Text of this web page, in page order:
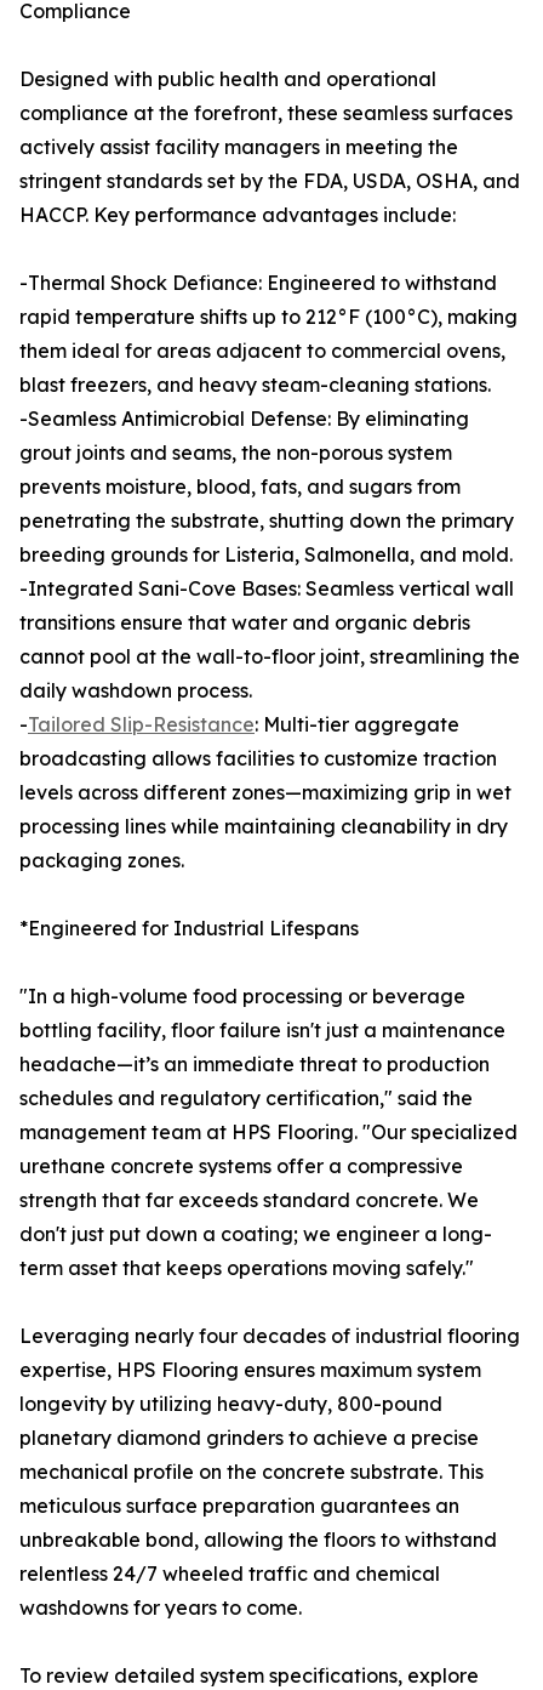
Compliance
Designed with public health and operational
compliance at the forefront, these seamless surfaces
actively assist facility managers in meeting the
stringent standards set by the FDA, USDA, OSHA, and
HACCP. Key performance advantages include:
-Thermal Shock Defiance: Engineered to withstand
rapid temperature shifts up to 212°F (100°C), making
them ideal for areas adjacent to commercial ovens,
blast freezers, and heavy steam-cleaning stations.
-Seamless Antimicrobial Defense: By eliminating
grout joints and seams, the non-porous system
prevents moisture, blood, fats, and sugars from
penetrating the substrate, shutting down the primary
breeding grounds for Listeria, Salmonella, and mold.
-Integrated Sani-Cove Bases: Seamless vertical wall
transitions ensure that water and organic debris
cannot pool at the wall-to-floor joint, streamlining the
daily washdown process.
-Tailored Slip-Resistance: Multi-tier aggregate
broadcasting allows facilities to customize traction
levels across different zones—maximizing grip in wet
processing lines while maintaining cleanability in dry
packaging zones.
*Engineered for Industrial Lifespans
"In a high-volume food processing or beverage
bottling facility, floor failure isn't just a maintenance
headache—it’s an immediate threat to production
schedules and regulatory certification," said the
management team at HPS Flooring. "Our specialized
urethane concrete systems offer a compressive
strength that far exceeds standard concrete. We
don't just put down a coating; we engineer a long-
term asset that keeps operations moving safely."
Leveraging nearly four decades of industrial flooring
expertise, HPS Flooring ensures maximum system
longevity by utilizing heavy-duty, 800-pound
planetary diamond grinders to achieve a precise
mechanical profile on the concrete substrate. This
meticulous surface preparation guarantees an
unbreakable bond, allowing the floors to withstand
relentless 24/7 wheeled traffic and chemical
washdowns for years to come.
To review detailed system specifications, explore